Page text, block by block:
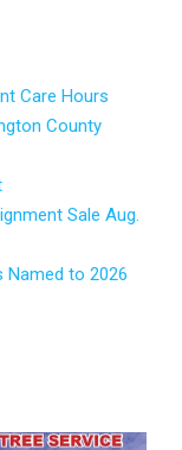
Care Hours
County
Sale Aug.
Named to 2026